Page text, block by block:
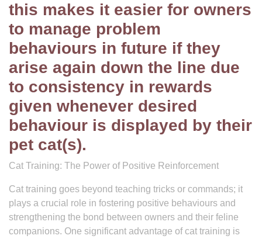
this makes it easier for owners
to manage problem
behaviours in future if they
arise again down the line due
to consistency in rewards
given whenever desired
behaviour is displayed by their
pet cat(s).
Cat Training: The Power of Positive Reinforcement
Cat training goes beyond teaching tricks or commands; it
plays a crucial role in fostering positive behaviours and
strengthening the bond between owners and their feline
companions. One significant advantage of cat training is